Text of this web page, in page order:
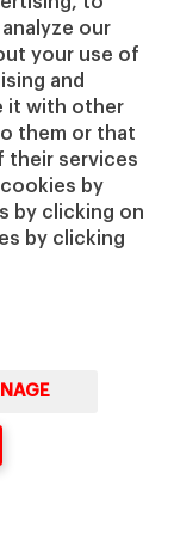
our
your use of
and
it with other
them or that
their services
cookies by
by clicking on
by clicking
and Values